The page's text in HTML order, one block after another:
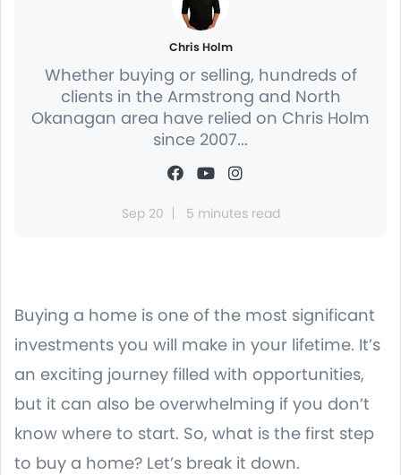
Chris Holm
Whether buying or selling, hundreds of
clients in the Armstrong and North
Okanagan area have relied on Chris Holm
since 2007...
Sep 20 5 minutes read
Buying a home is one of the most significant
investments you will make in your lifetime. It’s
an exciting journey filled with opportunities,
but it can also be overwhelming if you don’t
know where to start. So, what is the first step
to buy a home? Let’s break it down.